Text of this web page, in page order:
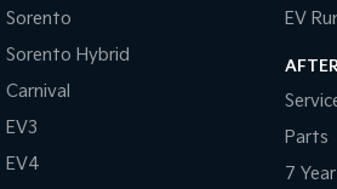
Sorento
Sorento Hybrid
Carnival
EV3
EV4
EV
Parts
7